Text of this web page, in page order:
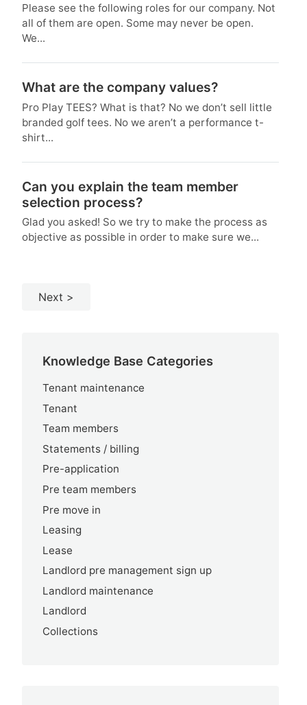
Please see the following roles for our company. Not
all of them are open. Some may never be open.
We...
What are the company values?
Pro Play TEES? What is that? No we don’t sell little
branded golf tees. No we aren’t a performance t-
shirt...
Can you explain the team member
selection process?
Glad you asked! So we try to make the process as
objective as possible in order to make sure we...
Next
Knowledge Base Categories
Tenant maintenance
Tenant
Team members
Statements / billing
Pre-application
Pre team members
Pre move in
Leasing
Lease
Landlord pre management sign up
Landlord maintenance
Landlord
Collections